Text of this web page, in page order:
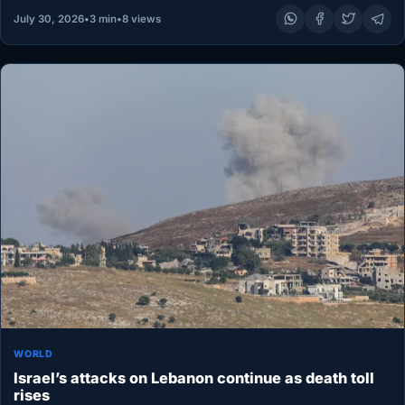
July 30, 2026•3 min•8 views
WORLD
Israel’s attacks on Lebanon continue as death toll
rises